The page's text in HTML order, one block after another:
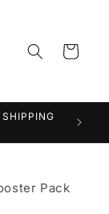
Cart
Pack